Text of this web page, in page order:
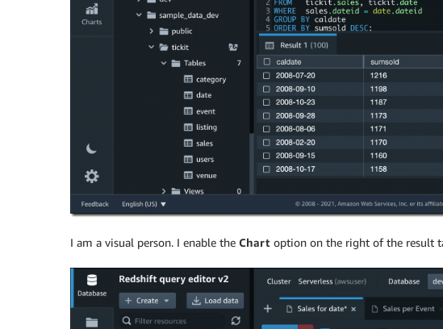
I am a visual person. I enable the Chart option on the right of the result